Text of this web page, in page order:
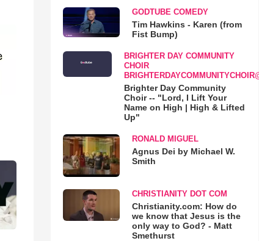
GODTUBE COMEDY
Tim Hawkins - Karen (from
Fist Bump)
BRIGHTER DAY COMMUNITY
CHOIR
Brighter Day Community
Choir -- "Lord, I Lift Your
Name on High | High & Lifted
Up"
RONALD MIGUEL
Agnus Dei by Michael W.
Smith
CHRISTIANITY DOT COM
Christianity.com: How do
we know that Jesus is the
only way to God? - Matt
Smethurst